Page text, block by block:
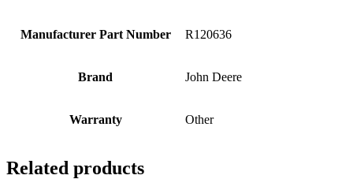
Manufacturer Part Number R120636
Brand John Deere
Warranty Other
Related products